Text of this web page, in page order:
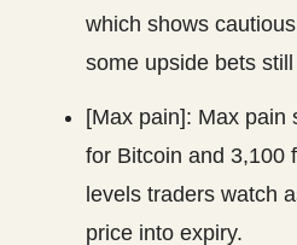
which shows
some upside bets still
[Max pain]: Max pain
for Bitcoin and 3,100
levels traders watch
price into expiry.